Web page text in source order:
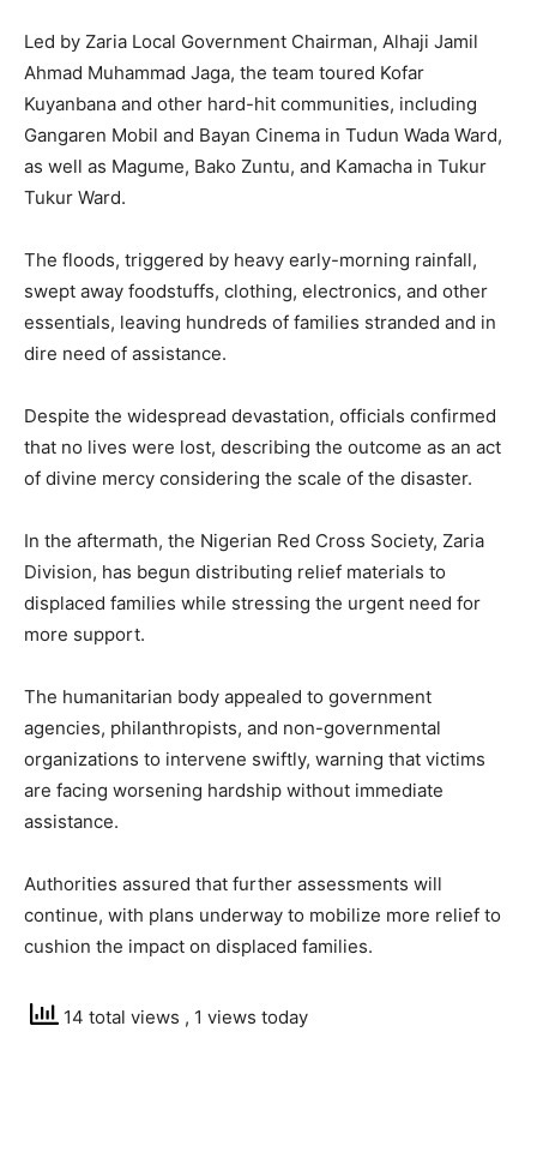
Led by Zaria Local Government Chairman, Alhaji Jamil
Ahmad Muhammad Jaga, the team toured Kofar
Kuyanbana and other hard-hit communities, including
Gangaren Mobil and Bayan Cinema in Tudun Wada Ward,
as well as Magume, Bako Zuntu, and Kamacha in Tukur
Tukur Ward.
The floods, triggered by heavy early-morning rainfall,
swept away foodstuffs, clothing, electronics, and other
essentials, leaving hundreds of families stranded and in
dire need of assistance.
Despite the widespread devastation, officials confirmed
that no lives were lost, describing the outcome as an act
of divine mercy considering the scale of the disaster.
In the aftermath, the Nigerian Red Cross Society, Zaria
Division, has begun distributing relief materials to
displaced families while stressing the urgent need for
more support.
The humanitarian body appealed to government
agencies, philanthropists, and non-governmental
organizations to intervene swiftly, warning that victims
are facing worsening hardship without immediate
assistance.
Authorities assured that further assessments will
continue, with plans underway to mobilize more relief to
cushion the impact on displaced families.
14 total views , 1 views today